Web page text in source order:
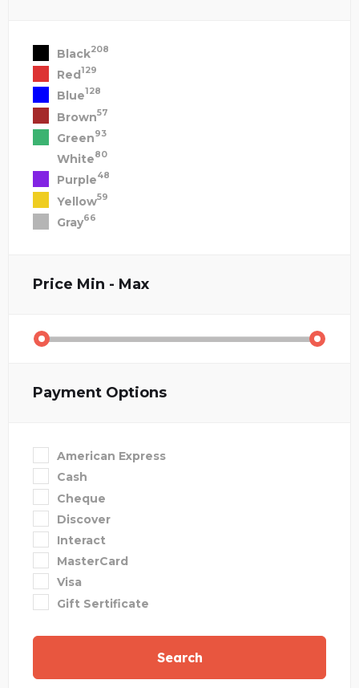
Black208
Red129
Blue128
Brown57
Green93
White80
Purple48
Yellow59
Gray66
Price Min - Max
Payment Options
American Express
Cash
Cheque
Discover
Interact
MasterCard
Visa
Gift Sertificate
Search